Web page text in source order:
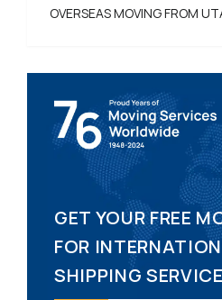
OVERSEAS MOVING FROM
GET YOUR FREE
FOR
SHIPPING